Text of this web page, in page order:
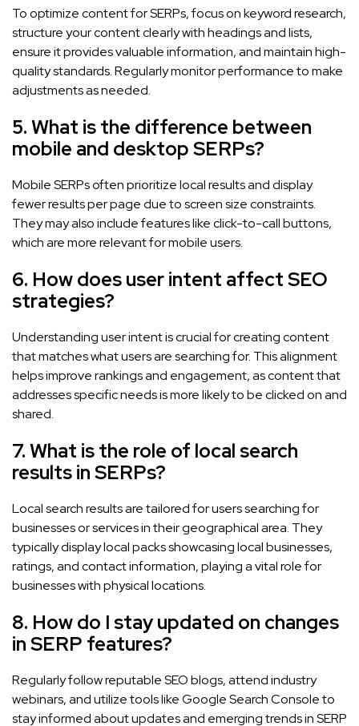
To optimize content for SERPs, focus on keyword research,
structure your content clearly with headings and lists,
ensure it provides valuable information, and maintain high-
quality standards. Regularly monitor performance to make
adjustments as needed.
5. What is the difference between
mobile and desktop SERPs?
Mobile SERPs often prioritize local results and display
fewer results per page due to screen size constraints.
They may also include features like click-to-call buttons,
which are more relevant for mobile users.
6. How does user intent affect SEO
strategies?
Understanding user intent is crucial for creating content
that matches what users are searching for. This alignment
helps improve rankings and engagement, as content that
addresses specific needs is more likely to be clicked on and
shared.
7. What is the role of local search
results in SERPs?
Local search results are tailored for users searching for
businesses or services in their geographical area. They
typically display local packs showcasing local businesses,
ratings, and contact information, playing a vital role for
businesses with physical locations.
8. How do I stay updated on changes
in SERP features?
Regularly follow reputable SEO blogs, attend industry
webinars, and utilize tools like Google Search Console to
stay informed about updates and emerging trends in SERP